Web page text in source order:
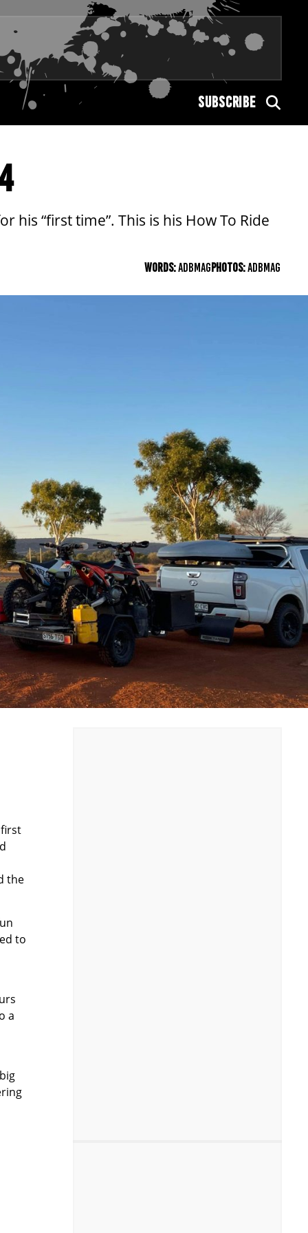
SUBSCRIBE
“first time”. This is his How To Ride
WORDS:ADBMAGPHOTOS:ADBMAG
the
to
a